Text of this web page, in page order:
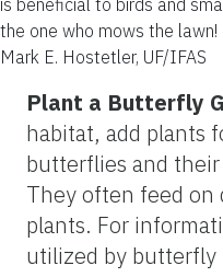
the one who mows the lawn!
Mark E. Hostetler, UF/IFAS
Plant a Butterfly
habitat, add plants
butterflies and
They often feed on
plants. For
utilized by butterfly